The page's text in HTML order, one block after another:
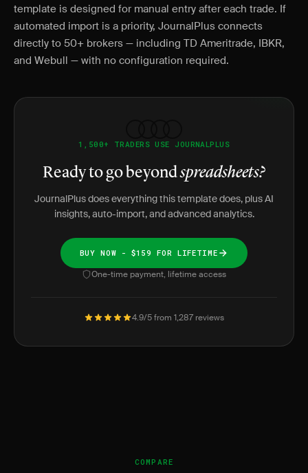
template is designed for manual entry after each trade. If
automated import is a priority, JournalPlus connects
directly to 50+ brokers — including TD Ameritrade, IBKR,
and Webull — with no configuration required.
1,500+ TRADERS USE JOURNALPLUS
Ready to go beyondspreadsheets?
JournalPlus does everything this template does, plus AI
insights, auto-import, and advanced analytics.
BUY NOW - $159 FOR LIFETIME
One-time payment, lifetime access
4.9/5 from 1,287 reviews
COMPARE